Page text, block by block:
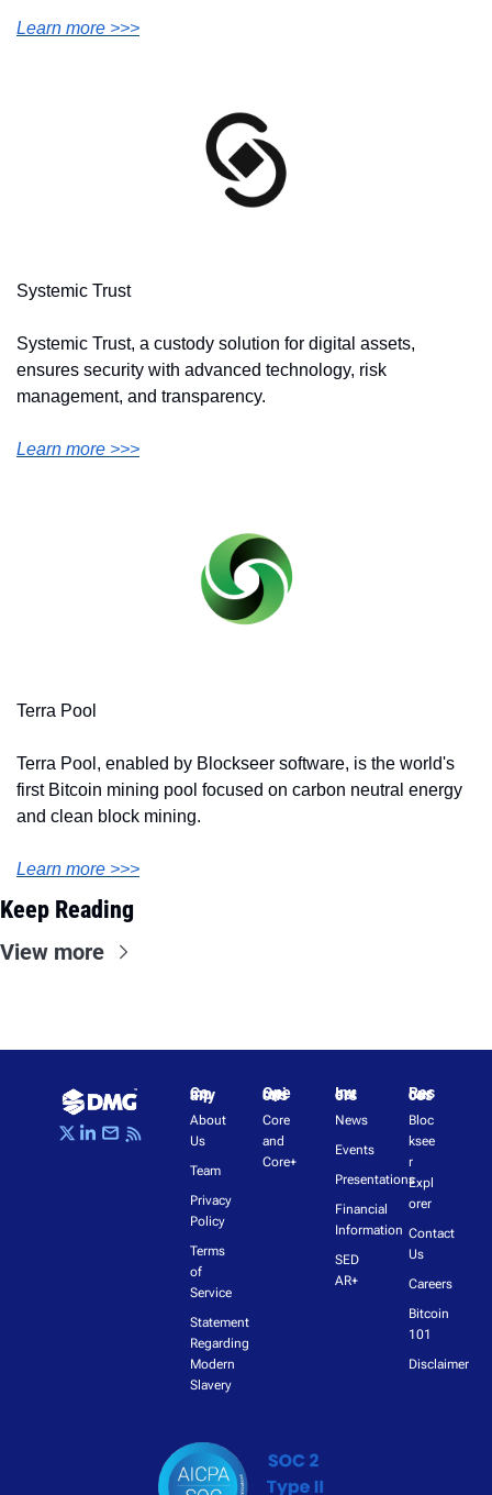
Learn more >>>
Systemic Trust
Systemic Trust, a custody solution for digital assets,
ensures security with advanced technology, risk
management, and transparency.
Learn more >>>
Terra Pool
Terra Pool, enabled by Blockseer software, is the world's
first Bitcoin mining pool focused on carbon neutral energy
and clean block mining.
Learn more >>>
Keep Reading
View more
Company
About
Us
Team
Privacy
Policy
Terms
of
Service
Statement
Regarding
Modern
Slavery
Operations
Core
and
Core+
Investors
News
Events
Presentations
Financial
Information
SED
AR+
Resources
Bloc
ksee
r
Expl
orer
Contact
Us
Careers
Bitcoin
101
Disclaimer